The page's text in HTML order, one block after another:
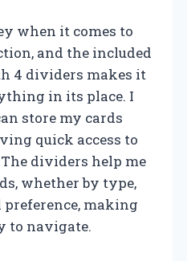
when it comes to
and the included
4 dividers makes it
in its place. I
store my cards
quick access to
dividers help me
whether by type,
making
to navigate.